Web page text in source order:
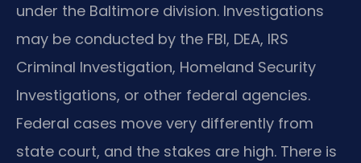
under the Baltimore division. Investigations
may be conducted by the FBI, DEA, IRS
Criminal Investigation, Homeland Security
Investigations, or other federal agencies.
Federal cases move very differently from
state court, and the stakes are high. There is